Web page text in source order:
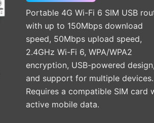
Portable 4G Wi-Fi 6 SIM USB
with up to 150Mbps download
speed, 50Mbps upload speed,
2.4GHz Wi-Fi 6, WPA/WPA2
encryption, USB-powered design,
and support for multiple devices.
Requires a compatible SIM card
active mobile data.